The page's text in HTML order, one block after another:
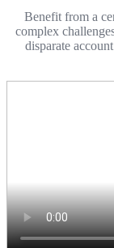
Benefit from a
complex
disparate